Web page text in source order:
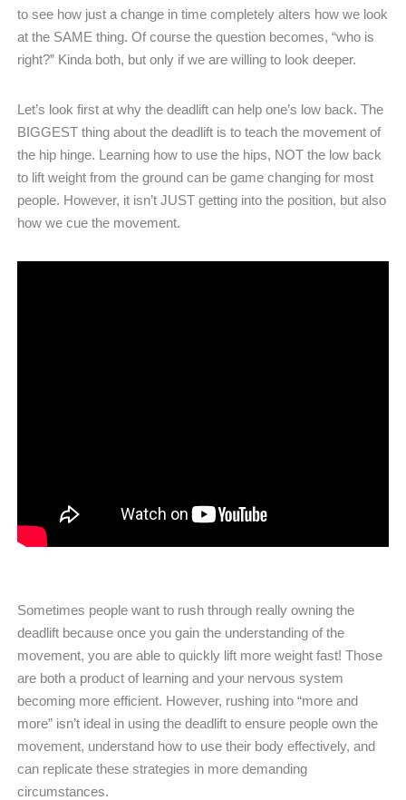
to see how just a change in time completely alters how we look
at the SAME thing. Of course the question becomes, “who is
right?” Kinda both, but only if we are willing to look deeper.
Let’s look first at why the deadlift can help one’s low back. The
BIGGEST thing about the deadlift is to teach the movement of
the hip hinge. Learning how to use the hips, NOT the low back
to lift weight from the ground can be game changing for most
people. However, it isn’t JUST getting into the position, but also
how we cue the movement.
Sometimes people want to rush through really owning the
deadlift because once you gain the understanding of the
movement, you are able to quickly lift more weight fast! Those
are both a product of learning and your nervous system
becoming more efficient. However, rushing into “more and
more” isn’t ideal in using the deadlift to ensure people own the
movement, understand how to use their body effectively, and
can replicate these strategies in more demanding
circumstances.